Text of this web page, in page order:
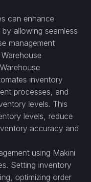
can enhance
allowing seamless
management
inventory
processes, and
levels. This
levels, reduce
accuracy and
using Makini
Setting inventory
optimizing order